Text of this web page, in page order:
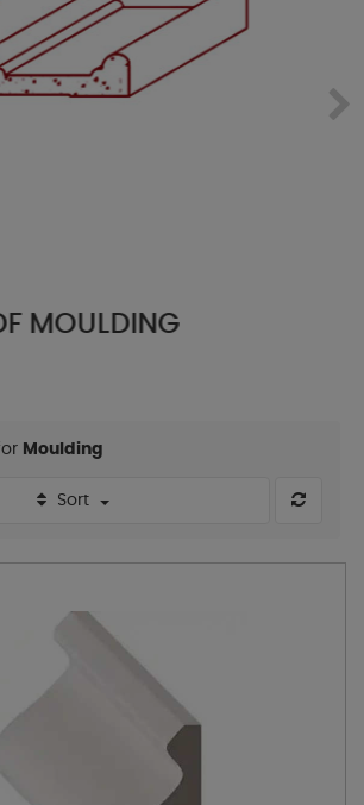
PINE MOULDING
Moulding
Sort